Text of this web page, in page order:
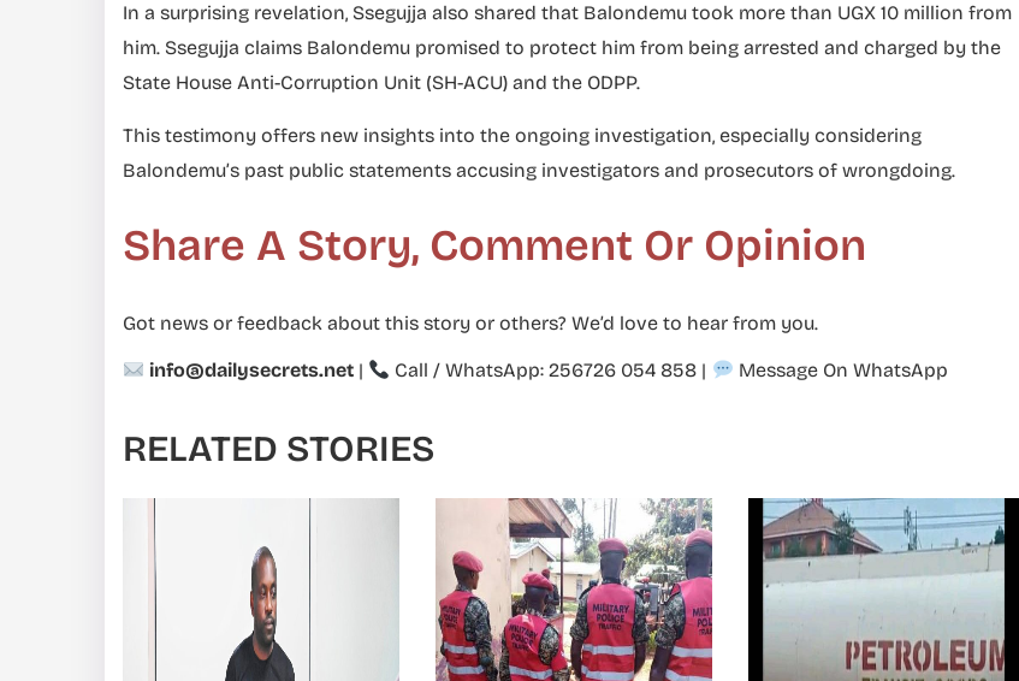
In a surprising revelation, Ssegujja also shared that Balondemu took more than UGX 10 million from
him. Ssegujja claims Balondemu promised to protect him from being arrested and charged by the
State House Anti-Corruption Unit (SH-ACU) and the ODPP.
This testimony offers new insights into the ongoing investigation, especially considering
Balondemu’s past public statements accusing investigators and prosecutors of wrongdoing.
Share A Story, Comment Or Opinion
Got news or feedback about this story or others? We’d love to hear from you.
info@dailysecrets.net | Call / WhatsApp: 256726 054 858 | Message On WhatsApp
RELATED STORIES